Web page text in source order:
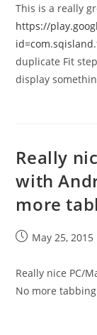
This is a really
https://
duplicate Fit
display
Really
with
more
PostMay 25, 2015
Really nice PC/
No more